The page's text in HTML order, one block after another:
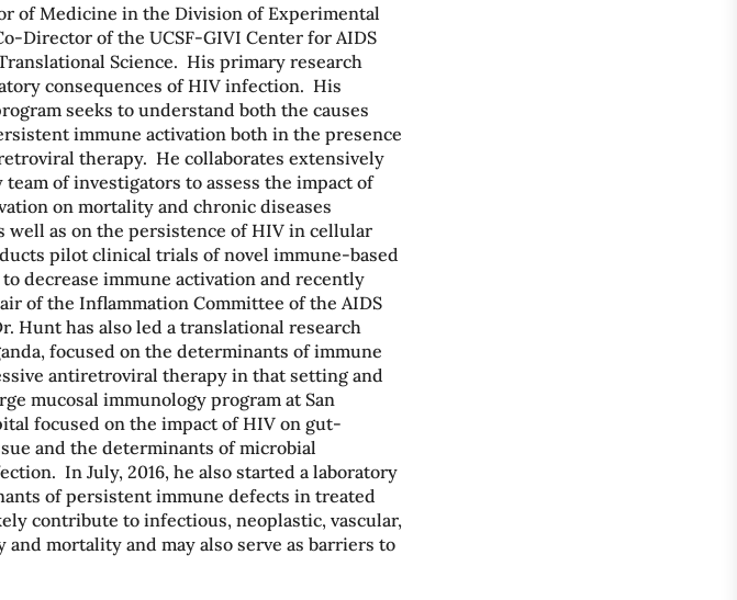
of Medicine in the Division of Experimental
Director of the UCSF-GIVI Center for AIDS
Science. His primary research
consequences of HIV infection. His
seeks to understand both the causes
immune activation both in the presence
therapy. He collaborates extensively
of investigators to assess the impact of
on mortality and chronic diseases
well as on the persistence of HIV in cellular
pilot clinical trials of novel immune-based
decrease immune activation and recently
of the Inflammation Committee of the AIDS
Hunt has also led a translational research
focused on the determinants of immune
antiretroviral therapy in that setting and
mucosal immunology program at San
focused on the impact of HIV on gut-
and the determinants of microbial
In July, 2016, he also started a laboratory
of persistent immune defects in treated
contribute to infectious, neoplastic, vascular,
mortality and may also serve as barriers to